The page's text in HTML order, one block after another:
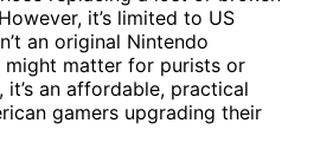
it’s limited to US
an original Nintendo
might matter for purists or
an affordable, practical
gamers upgrading their